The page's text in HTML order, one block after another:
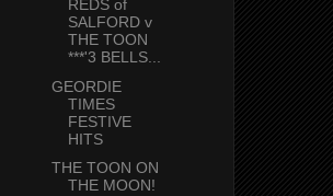
REDS of
SALFORD v
THE TOON
***'3 BELLS...
GEORDIE
TIMES
FESTIVE
HITS
THE TOON ON
THE MOON!